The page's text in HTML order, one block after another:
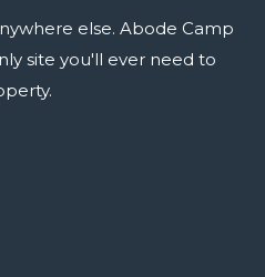
else. Abode Camp
site you'll ever need to